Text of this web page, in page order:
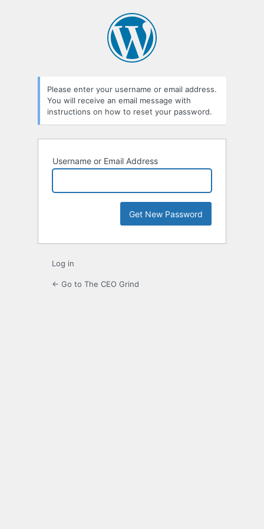
Please enter your username or email address.
You will receive an email message with
instructions on how to reset your password.
Username or Email Address
Log in
← Go to The CEO Grind